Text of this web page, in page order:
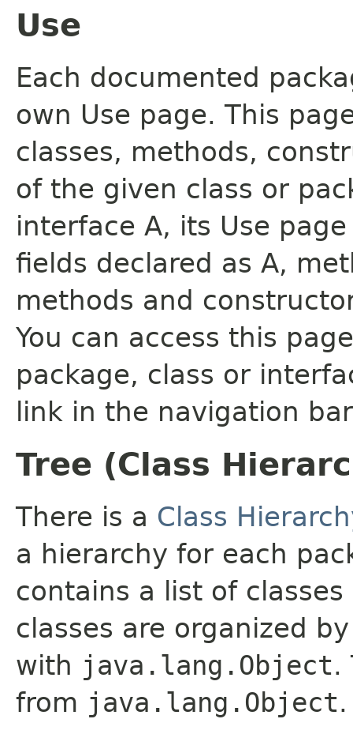
Use
Each documented
own Use page. This
classes, methods,
of the given class or
interface A, its Use
fields declared as A,
methods and
You can access this
package, class or
link in the navigation
Tree (Class
There is a Class
a hierarchy for each
contains a list of
classes are organized
with java.lang.Object.
from java.lang.Object.